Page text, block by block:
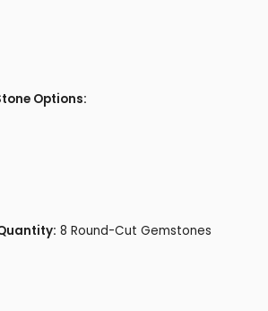
Options:
8 Round-Cut Gemstones